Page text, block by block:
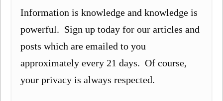
Information is knowledge and knowledge is
powerful. Sign up today for our articles and
posts which are emailed to you
approximately every 21 days. Of course,
your privacy is always respected.